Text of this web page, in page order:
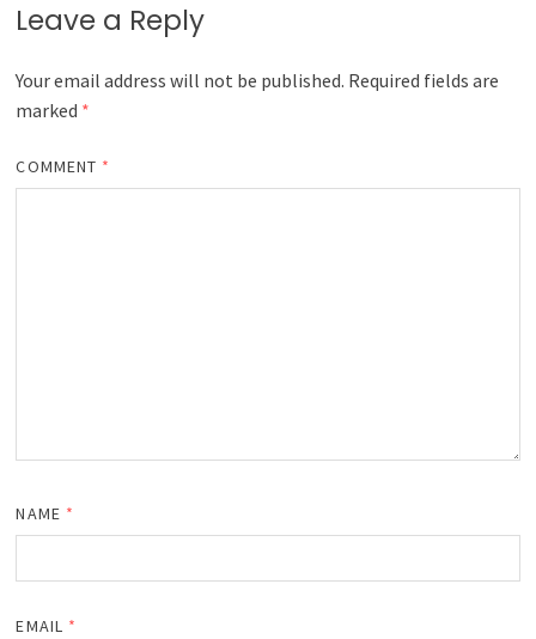
Leave a Reply
Your email address will not be published. Required fields are
marked *
COMMENT *
NAME *
EMAIL *